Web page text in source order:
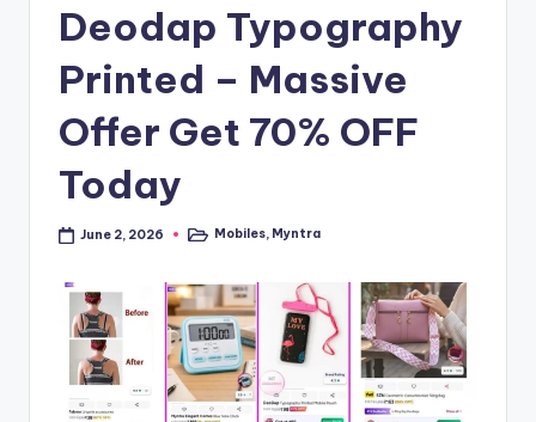
Deodap Typography
Printed – Massive
Offer Get 70% OFF
Today
June 2, 2026
PostedMobiles, Myntra